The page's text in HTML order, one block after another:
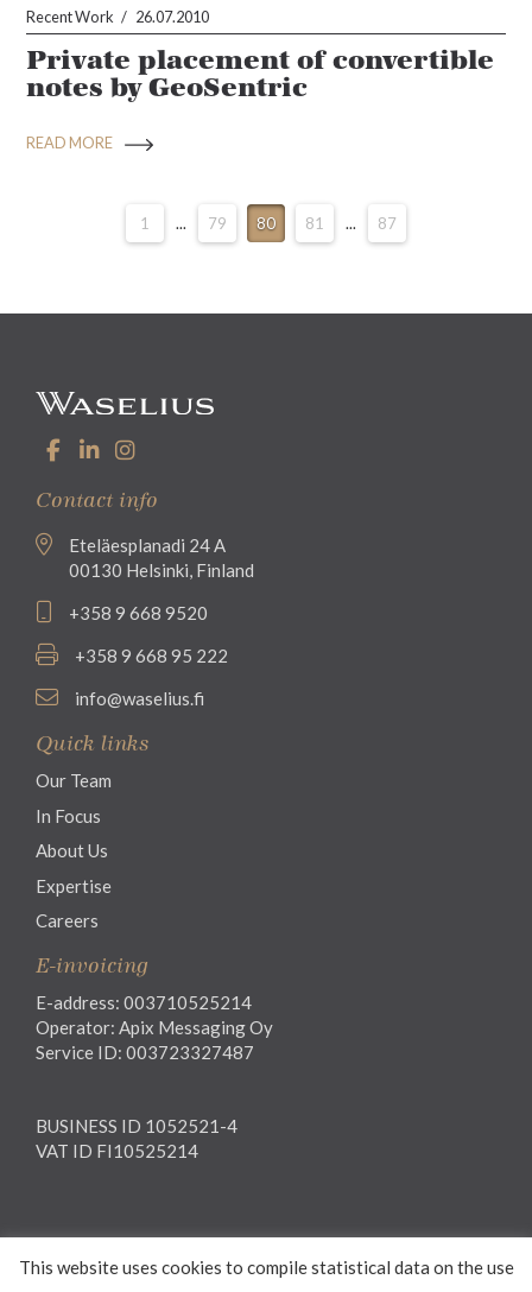
Recent Work 26.07.2010
Private placement of convertible
notes by GeoSentric
READ MORE
1 ... 79 80 81 ... 87
Contact info
Eteläesplanadi 24 A
00130 Helsinki, Finland
+358 9 668 9520
+358 9 668 95 222
info@waselius.fi
Quick links
Our Team
In Focus
About Us
Expertise
Careers
E-invoicing
E-address: 003710525214
Operator: Apix Messaging Oy
Service ID: 003723327487
BUSINESS ID 1052521-4
VAT ID FI10525214
Privacy notice
This website uses cookies to compile statistical data on the use